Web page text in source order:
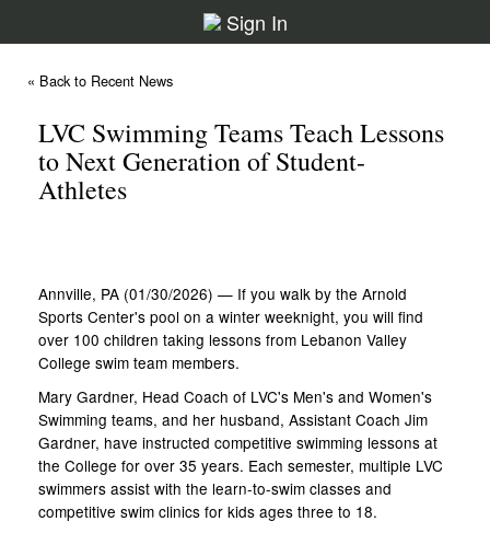
Sign In
« Back to Recent News
LVC Swimming Teams Teach Lessons
to Next Generation of Student-
Athletes
Annville, PA (01/30/2026) — If you walk by the Arnold
Sports Center's pool on a winter weeknight, you will find
over 100 children taking lessons from Lebanon Valley
College swim team members.
Mary Gardner, Head Coach of LVC's Men's and Women's
Swimming teams, and her husband, Assistant Coach Jim
Gardner, have instructed competitive swimming lessons at
the College for over 35 years. Each semester, multiple LVC
swimmers assist with the learn-to-swim classes and
competitive swim clinics for kids ages three to 18.